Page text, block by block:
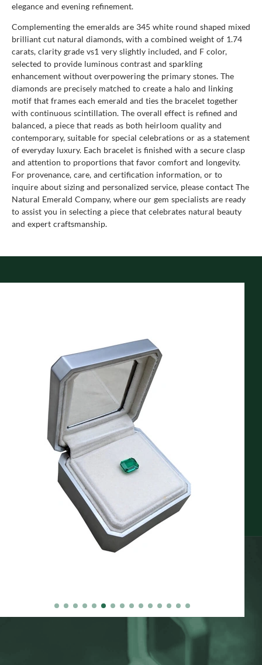
elegance and evening refinement.
Complementing the emeralds are 345 white round shaped mixed
brilliant cut natural diamonds, with a combined weight of 1.74
carats, clarity grade vs1 very slightly included, and F color,
selected to provide luminous contrast and sparkling
enhancement without overpowering the primary stones. The
diamonds are precisely matched to create a halo and linking
motif that frames each emerald and ties the bracelet together
with continuous scintillation. The overall effect is refined and
balanced, a piece that reads as both heirloom quality and
contemporary, suitable for special celebrations or as a statement
of everyday luxury. Each bracelet is finished with a secure clasp
and attention to proportions that favor comfort and longevity.
For provenance, care, and certification information, or to
inquire about sizing and personalized service, please contact The
Natural Emerald Company, where our gem specialists are ready
to assist you in selecting a piece that celebrates natural beauty
and expert craftsmanship.